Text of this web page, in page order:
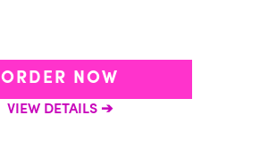
ORDER NOW
VIEW DETAILS